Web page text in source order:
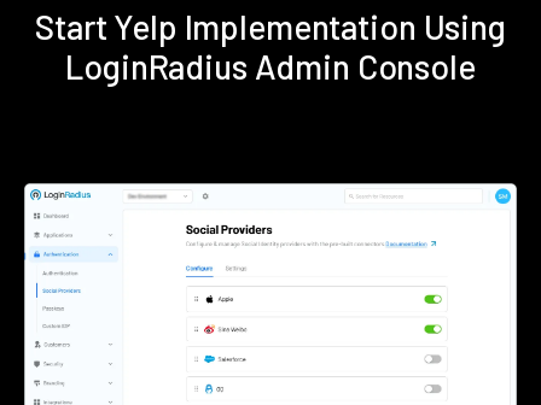
Start Yelp Implementation Using
LoginRadius Admin Console